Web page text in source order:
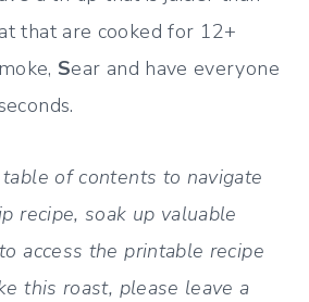
that are cooked for 12+
moke, Sear and have everyone
of contents to navigate
recipe, soak up valuable
access the printable recipe
this roast, please leave a